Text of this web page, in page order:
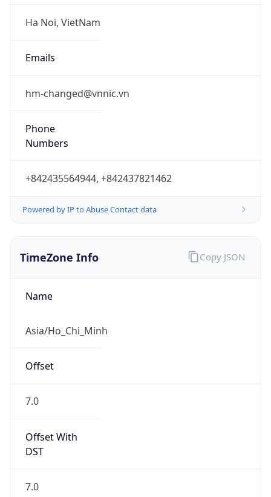
Ha Noi, VietNam
Emails
hm-changed@vnnic.vn
Phone
Numbers
+842435564944, +842437821462
Powered by IP to Abuse Contact data
TimeZone Info
Name
Asia/Ho_Chi_Minh
Offset
7.0
Offset With
DST
7.0
Copy JSON